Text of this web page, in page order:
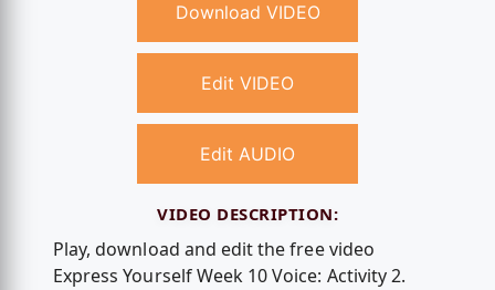
Download VIDEO
Edit VIDEO
Edit AUDIO
VIDEO DESCRIPTION:
Play, download and edit the free video
Express Yourself Week 10 Voice: Activity 2.